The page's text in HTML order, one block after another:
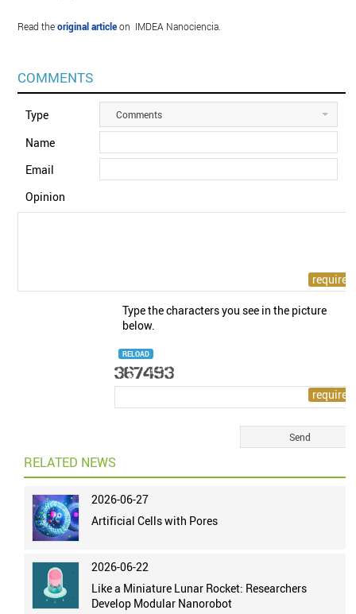
Read theoriginal articleon IMDEA Nanociencia.
COMMENTS
Type Comments
Name
Email
Opinion
Type the characters you see in the picture
below.
RELOAD
RELATED NEWS
2026-06-27
Artificial Cells with Pores
2026-06-22
Like a Miniature Lunar Rocket: Researchers
Develop Modular Nanorobot